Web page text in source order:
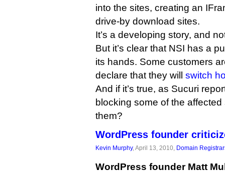
into the sites, creating an
drive-by download sites.
It’s a developing story, and
But it’s clear that NSI has a
its hands. Some customers
declare that they will switch
And if it’s true, as Sucuri
blocking some of the
them?
WordPress founder
Kevin Murphy, April 13, 2010, Domain
WordPress founder Matt